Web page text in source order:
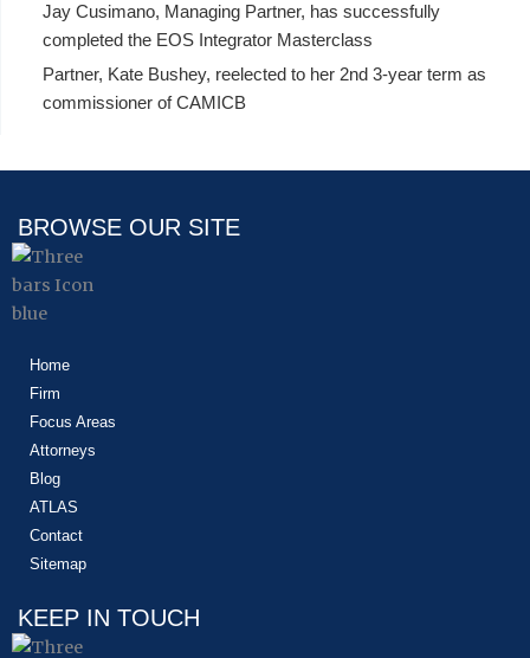
Jay Cusimano, Managing Partner, has successfully
completed the EOS Integrator Masterclass
Partner, Kate Bushey, reelected to her 2nd 3-year term as
commissioner of CAMICB
BROWSE OUR SITE
Home
Firm
Focus Areas
Attorneys
Blog
ATLAS
Contact
Sitemap
KEEP IN TOUCH